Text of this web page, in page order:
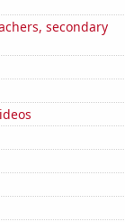
secondary